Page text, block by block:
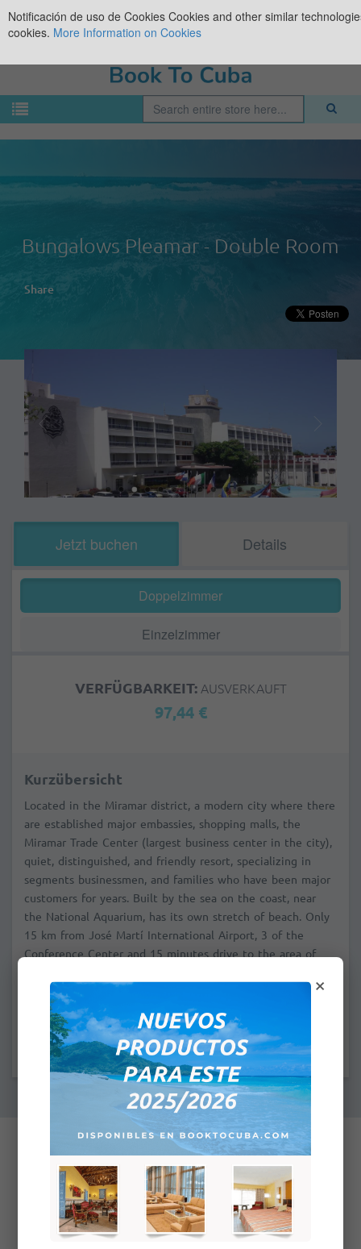
Bungalows Pleamar - Double Room
Share
Jetzt buchen Details
Doppelzimmer
Einzelzimmer
VERFÜGBARKEIT:AUSVERKAUFT
97,44 €
Kurzübersicht
Located in the Miramar district, a modern city where there
are established major embassies, shopping malls, the
Miramar Trade Center (largest business center in the city),
quiet, distinguished, and friendly resort, specializing in
segments businessmen, and families who have been major
customers for years. Built by the sea on the coast, near
the National Aquarium, has its own stretch of beach. Only
15 km from José Martí International Airport, 3 of the
Conference Center and 15 minutes drive to the area of
Master Card are issued by American banks are accepted.
Prices per bungalow / breakfast included
Maximum occupancy: 2 adults + 1 child
×
Notificación de uso de Cookies Cookies and other similar
cookies. More Information on Cookies